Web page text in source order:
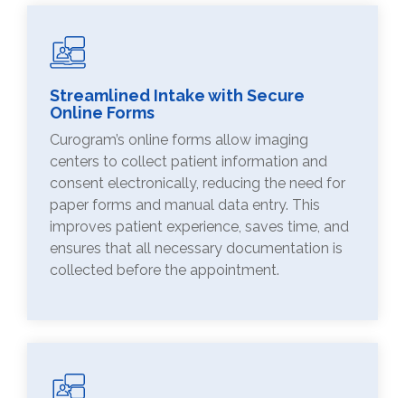
Streamlined Intake with Secure
Online Forms
Curogram’s online forms allow imaging
centers to collect patient information and
consent electronically, reducing the need for
paper forms and manual data entry. This
improves patient experience, saves time, and
ensures that all necessary documentation is
collected before the appointment.